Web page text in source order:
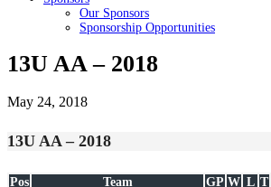
Our Sponsors
Sponsorship Opportunities
13U AA – 2018
May 24, 2018
13U AA – 2018
Pos Team GP W L T